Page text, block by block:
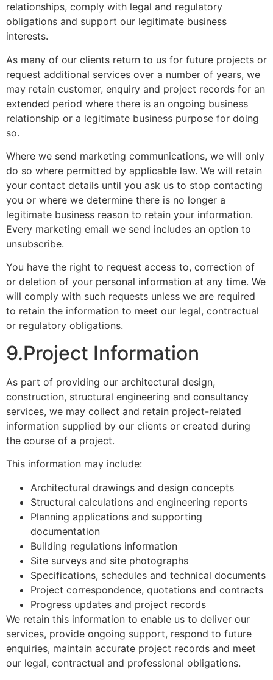
relationships, comply with legal and regulatory
obligations and support our legitimate business
interests.
As many of our clients return to us for future projects or
request additional services over a number of years, we
may retain customer, enquiry and project records for an
extended period where there is an ongoing business
relationship or a legitimate business purpose for doing
so.
Where we send marketing communications, we will only
do so where permitted by applicable law. We will retain
your contact details until you ask us to stop contacting
you or where we determine there is no longer a
legitimate business reason to retain your information.
Every marketing email we send includes an option to
unsubscribe.
You have the right to request access to, correction of
or deletion of your personal information at any time. We
will comply with such requests unless we are required
to retain the information to meet our legal, contractual
or regulatory obligations.
9.Project Information
As part of providing our architectural design,
construction, structural engineering and consultancy
services, we may collect and retain project-related
information supplied by our clients or created during
the course of a project.
This information may include:
Architectural drawings and design concepts
Structural calculations and engineering reports
Planning applications and supporting
documentation
Building regulations information
Site surveys and site photographs
Specifications, schedules and technical documents
Project correspondence, quotations and contracts
Progress updates and project records
We retain this information to enable us to deliver our
services, provide ongoing support, respond to future
enquiries, maintain accurate project records and meet
our legal, contractual and professional obligations.